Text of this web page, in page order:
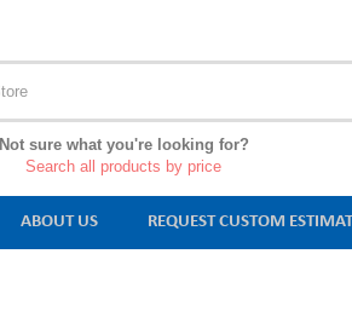
Not sure what you're looking for?
Search all products by price
ABOUT US REQUEST CUSTOM